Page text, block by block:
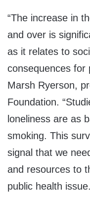
“The increase in
and over is
as it relates to
consequences for
Marsh Ryerson,
Foundation.
loneliness are as
smoking. This
signal that we
and resources to
public health